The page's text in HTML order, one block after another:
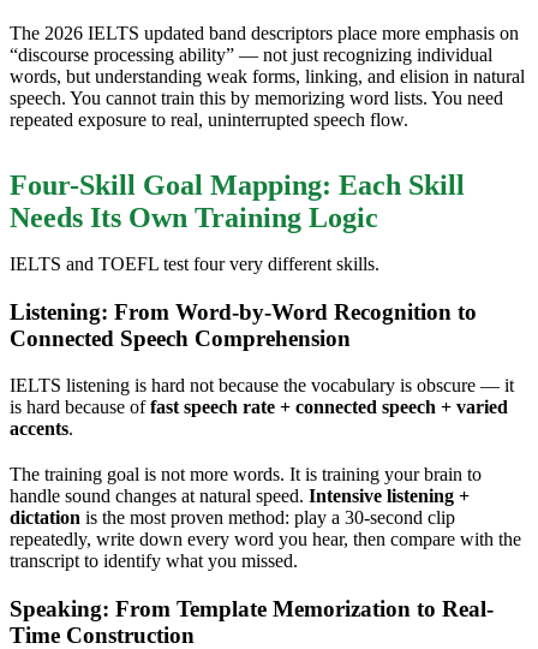
The 2026 IELTS updated band descriptors place more emphasis on
“discourse processing ability” — not just recognizing individual
words, but understanding weak forms, linking, and elision in natural
speech. You cannot train this by memorizing word lists. You need
repeated exposure to real, uninterrupted speech flow.
Four-Skill Goal Mapping: Each Skill
Needs Its Own Training Logic
IELTS and TOEFL test four very different skills.
Listening: From Word-by-Word Recognition to
Connected Speech Comprehension
IELTS listening is hard not because the vocabulary is obscure — it
is hard because offast speech rate + connected speech + varied
accents.
The training goal is not more words. It is training your brain to
handle sound changes at natural speed. Intensive listening +
dictation is the most proven method: play a 30-second clip
repeatedly, write down every word you hear, then compare with the
transcript to identify what you missed.
Speaking: From Template Memorization to Real-
Time Construction